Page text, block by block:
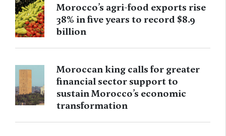
Morocco’s agri-food exports rise
38% in five years to record $8.9
billion
Moroccan king calls for greater
financial sector support to
sustain Morocco’s economic
transformation